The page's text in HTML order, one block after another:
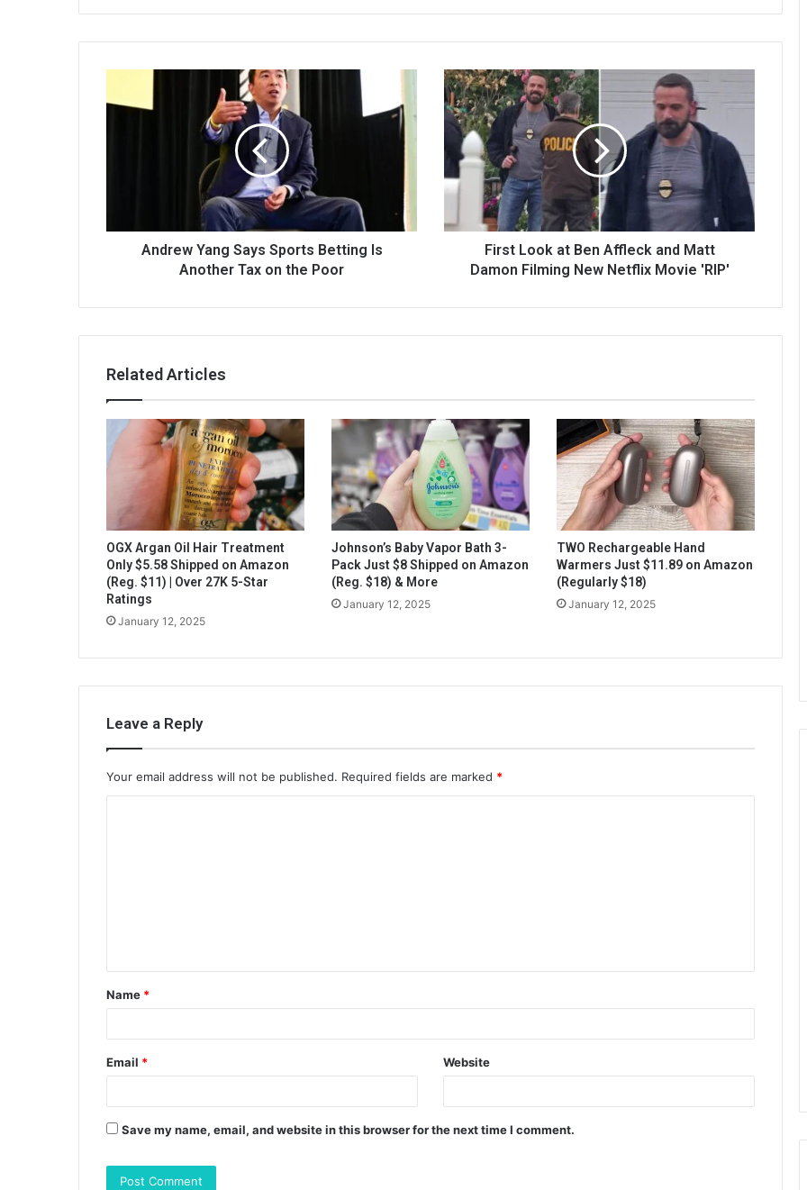
Andrew Yang Says Sports Betting Is
Another Tax on the Poor
First Look at Ben Affleck and Matt
Damon Filming New Netflix Movie 'RIP'
Related Articles
OGX Argan Oil Hair Treatment
Only $5.58 Shipped on Amazon
(Reg. $11) | Over 27K 5-Star
Ratings
January 12, 2025
Johnson’s Baby Vapor Bath 3-
Pack Just $8 Shipped on Amazon
(Reg. $18) & More
January 12, 2025
TWO Rechargeable Hand
Warmers Just $11.89 on Amazon
(Regularly $18)
January 12, 2025
Leave a Reply
Your email address will not be published. Required fields are marked *
t
*
Name *
Email * Website
Save my name, email, and website in this browser for the next time I comment.